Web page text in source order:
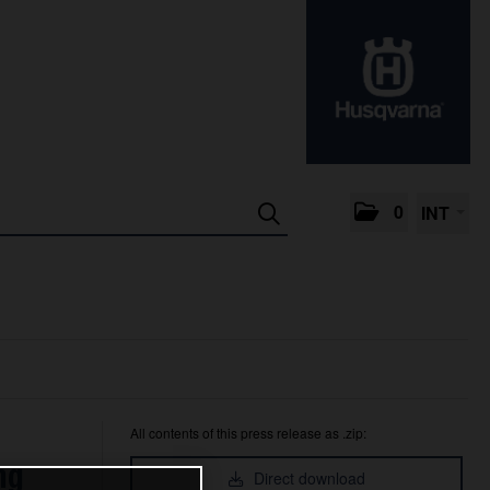
0 INT
All contents of this press release as .zip:
Direct download